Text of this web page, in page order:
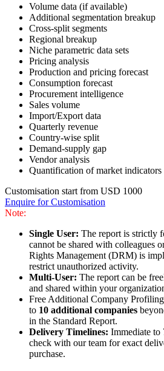
Volume data (if available)
Additional segmentation breakup
Cross-split segments
Regional breakup
Niche parametric data sets
Pricing analysis
Production and pricing forecast
Consumption forecast
Procurement intelligence
Sales volume
Import/Export data
Quarterly revenue
Country-wise split
Demand-supply gap
Vendor analysis
Quantification of market indicators
Customisation start from USD 1000
Enquire for Customisation
Note:
Single User: The report is strictly
cannot be shared with colleagues
Rights Management (DRM) is
restrict unauthorized activity.
Multi-User: The report can be
and shared within your
Free Additional Company
to 10 additional companies
in the Standard Report.
Delivery Timelines: Immediate to
check with our team for exact
purchase.